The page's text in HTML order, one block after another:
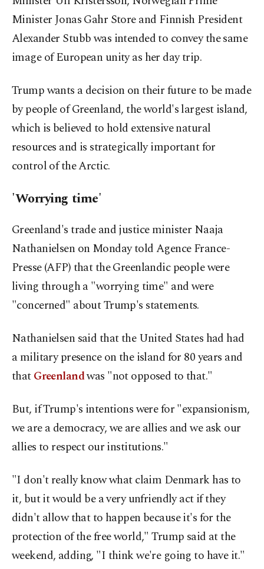
Minister Jonas Gahr Store and Finnish President
Alexander Stubb was intended to convey the same
image of European unity as her day trip.
Trump wants a decision on their future to be made
by people of Greenland, the world's largest island,
which is believed to hold extensive natural
resources and is strategically important for
control of the Arctic.
'Worrying time'
Greenland's trade and justice minister Naaja
Nathanielsen on Monday told Agence France-
Presse (AFP) that the Greenlandic people were
living through a "worrying time" and were
"concerned" about Trump's statements.
Nathanielsen said that the United States had had
a military presence on the island for 80 years and
thatGreenlandwas "not opposed to that."
But, if Trump's intentions were for "expansionism,
we are a democracy, we are allies and we ask our
allies to respect our institutions."
"I don't really know what claim Denmark has to
it, but it would be a very unfriendly act if they
didn't allow that to happen because it's for the
protection of the free world," Trump said at the
weekend, adding, "I think we're going to have it."